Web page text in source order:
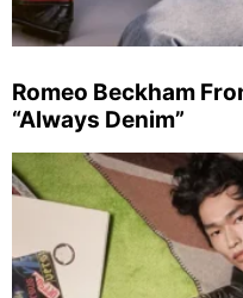
Romeo Beckham
“Always Denim”